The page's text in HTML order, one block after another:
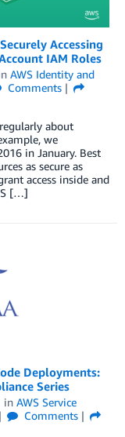
Accessing
IAM Roles
AWS Identity and
Comments
about
we
in January. Best
as secure as
access inside and
[…]
Deployments:
Series
in AWS Service
Comments